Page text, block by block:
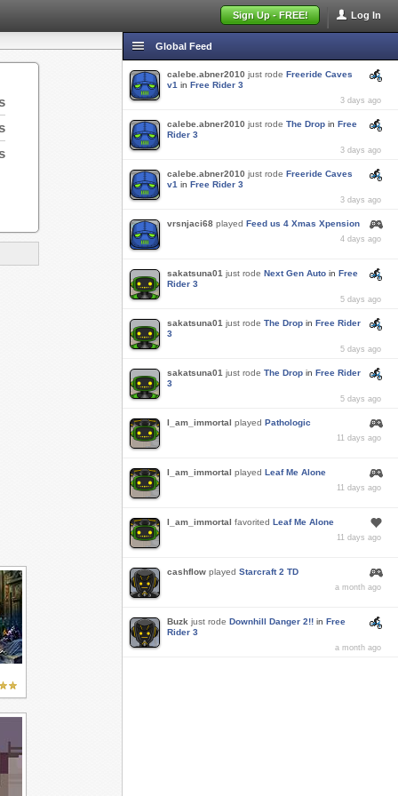
Log In
Sign Up - FREE!
Global Feed
calebe.abner2010 just rode Freeride Caves
v1 in Free Rider 3
3 days ago
calebe.abner2010 just rode The Drop in Free
Rider 3
3 days ago
calebe.abner2010 just rode Freeride Caves
v1 in Free Rider 3
3 days ago
vrsnjaci68 played Feed us 4 Xmas Xpension
4 days ago
sakatsuna01 just rode Next Gen Auto in Free
Rider 3
5 days ago
sakatsuna01 just rode The Drop in Free Rider
3
5 days ago
sakatsuna01 just rode The Drop in Free Rider
3
5 days ago
I_am_immortal played Pathologic
11 days ago
I_am_immortal played Leaf Me Alone
11 days ago
I_am_immortal favorited Leaf Me Alone
11 days ago
cashflow played Starcraft 2 TD
a month ago
Buzk just rode Downhill Danger 2!! in Free
Rider 3
a month ago